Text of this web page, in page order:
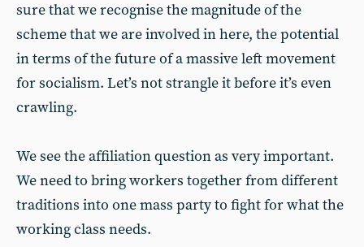
sure that we recognise the magnitude of the
scheme that we are involved in here, the potential
in terms of the future of a massive left movement
for socialism. Let’s not strangle it before it’s even
crawling.
We see the affiliation question as very important.
We need to bring workers together from different
traditions into one mass party to fight for what the
working class needs.